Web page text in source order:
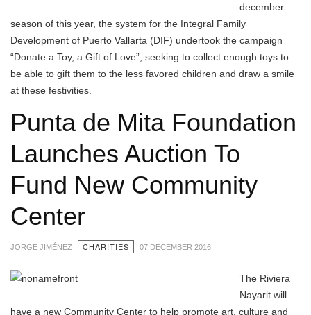
december
season of this year, the system for the Integral Family
Development of Puerto Vallarta (DIF) undertook the campaign
“Donate a Toy, a Gift of Love”, seeking to collect enough toys to
be able to gift them to the less favored children and draw a smile
at these festivities.
Punta de Mita Foundation
Launches Auction To
Fund New Community
Center
JORGE JIMÉNEZ CHARITIES 07 DECEMBER 2016
The Riviera
Nayarit will
have a new Community Center to help promote art, culture and